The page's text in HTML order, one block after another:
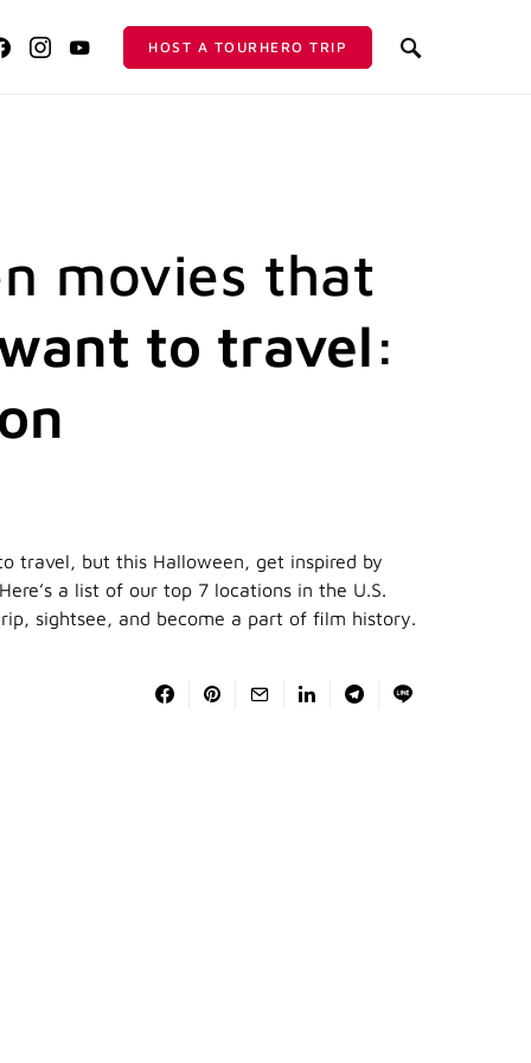
HOST A TOURHERO TRIP
movies that
to travel:
travel, but this Halloween, get inspired by
a list of our top 7 locations in the U.S.
sightsee, and become a part of film history.